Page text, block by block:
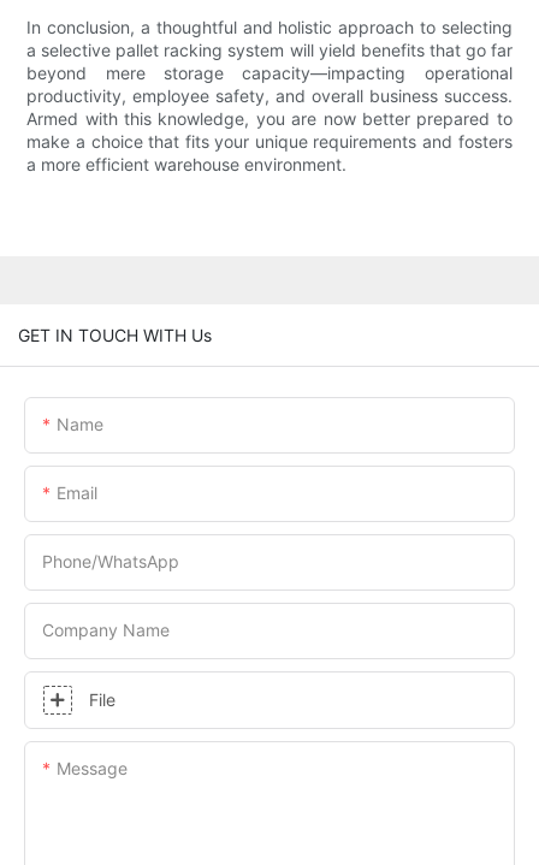
In conclusion, a thoughtful and holistic approach to selecting
a selective pallet racking system will yield benefits that go far
beyond mere storage capacity—impacting operational
productivity, employee safety, and overall business success.
Armed with this knowledge, you are now better prepared to
make a choice that fits your unique requirements and fosters
a more efficient warehouse environment.
GET IN TOUCH WITH Us
Name
Email
Phone/whatsApp
Company Name
File
Message